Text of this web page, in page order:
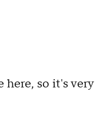
here, so it's very